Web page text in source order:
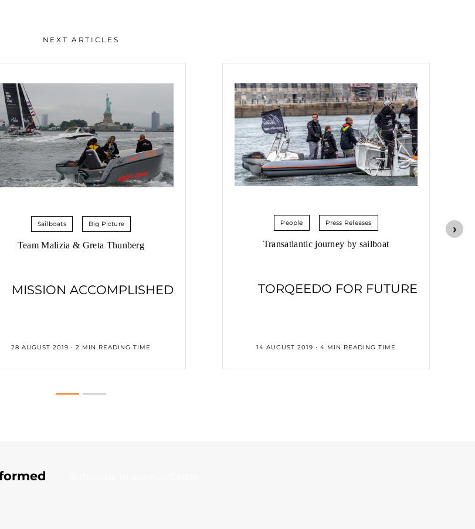
NEXT ARTICLES
Sailboats Big Picture
Team Malizia & Greta Thunberg
MISSION ACCOMPLISHED
28 AUGUST 2019 • 2 MIN READING TIME
People Press Releases
Transatlantic journey by sailboat
TORQEEDO FOR FUTURE
14 AUGUST 2019 • 4 MIN READING TIME